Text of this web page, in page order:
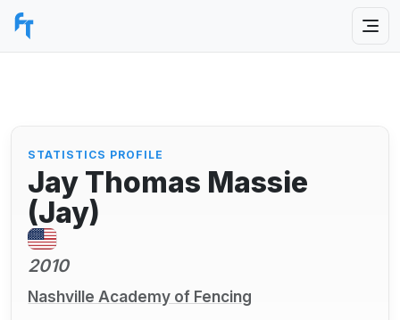
STATISTICS PROFILE
Jay Thomas Massie
(Jay)
2010
Nashville Academy of Fencing